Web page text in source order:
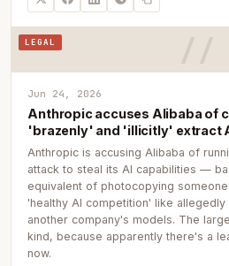
LEGAL
Jun 24, 2026
Anthropic accuses Alibaba of
'brazenly' and 'illicitly' extract
Anthropic is accusing Alibaba of
attack to steal its AI capabilities —
equivalent of photocopying
'healthy AI competition' like
another company's models. The
kind, because apparently there's a
now.